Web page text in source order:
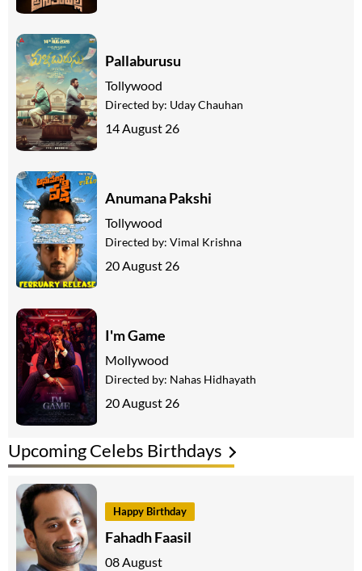
Upcoming Celebs Birthdays
Happy Birthday
Fahadh Faasil
08 August
Pallaburusu
Tollywood
Directed by: Uday Chauhan
14 August 26
Anumana Pakshi
Tollywood
Directed by: Vimal Krishna
20 August 26
I'm Game
Mollywood
Directed by: Nahas Hidhayath
20 August 26